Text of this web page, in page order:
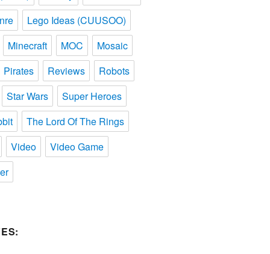
Lego Ideas (CUUSOO)
Minecraft
MOC
Mosaic
Pirates
Reviews
Robots
Star Wars
Super Heroes
The Lord Of The Rings
Video
Video Game